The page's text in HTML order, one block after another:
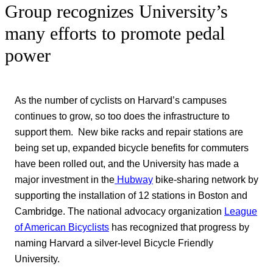
Group recognizes University’s
many efforts to promote pedal
power
As the number of cyclists on Harvard’s campuses
continues to grow, so too does the infrastructure to
support them. New bike racks and repair stations are
being set up, expanded bicycle benefits for commuters
have been rolled out, and the University has made a
major investment in the Hubway bike-sharing network by
supporting the installation of 12 stations in Boston and
Cambridge. The national advocacy organization League
of American Bicyclists has recognized that progress by
naming Harvard a silver-level Bicycle Friendly
University.